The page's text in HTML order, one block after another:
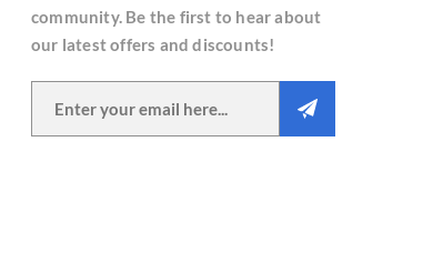
community. Be the first to hear about
our latest offers and discounts!